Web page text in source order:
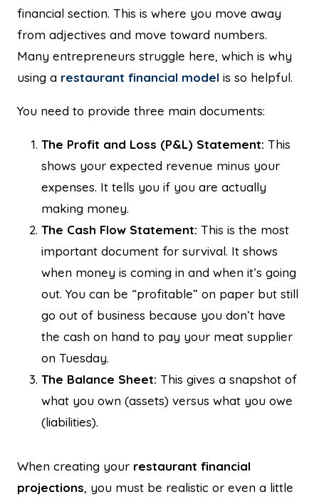
financial section. This is where you move away
from adjectives and move toward numbers.
Many entrepreneurs struggle here, which is why
using a restaurant financial model is so helpful.
You need to provide three main documents:
The Profit and Loss (P&L) Statement: This
shows your expected revenue minus your
expenses. It tells you if you are actually
making money.
The Cash Flow Statement: This is the most
important document for survival. It shows
when money is coming in and when it’s going
out. You can be “profitable” on paper but still
go out of business because you don’t have
the cash on hand to pay your meat supplier
on Tuesday.
The Balance Sheet: This gives a snapshot of
what you own (assets) versus what you owe
(liabilities).
When creating your restaurant financial
projections, you must be realistic or even a little